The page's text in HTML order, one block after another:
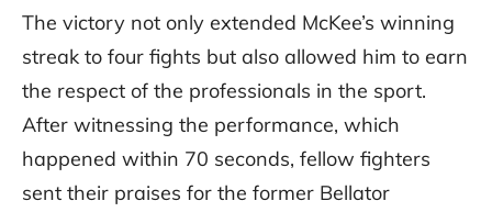
The victory not only extended McKee’s winning
streak to four fights but also allowed him to earn
the respect of the professionals in the sport.
After witnessing the performance, which
happened within 70 seconds, fellow fighters
sent their praises for the former Bellator